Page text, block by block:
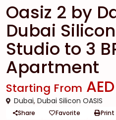
Oasiz 2 by
Dubai
Studio to 3
Apartment
Starting From
Dubai, Dubai Silicon OASIS
Share Favorite Print